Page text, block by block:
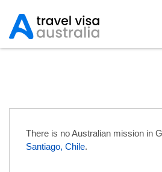
There is no Australian mission in
Santiago, Chile.